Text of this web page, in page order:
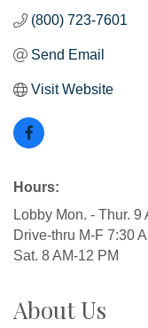
(800) 723-7601
Send Email
Visit Website
Hours:
Lobby Mon. - Thur. 9
Drive-thru M-F 7:30
Sat. 8 AM-12 PM
About Us